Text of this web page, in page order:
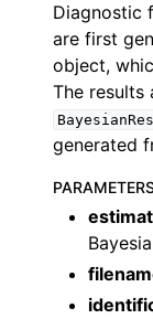
Diagnostic
are first
object,
The results
generated